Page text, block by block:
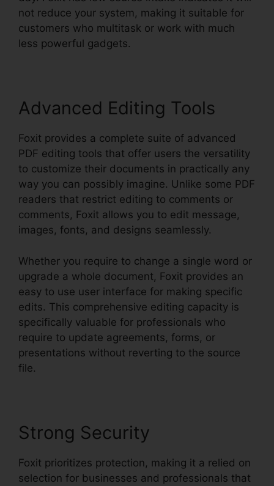
not reduce your system, making it suitable for
customers who multitask or work with much
less powerful gadgets.
Advanced Editing Tools
Foxit provides a complete suite of advanced
PDF editing tools that offer users the versatility
to customize their documents in practically any
way you can possibly imagine. Unlike some PDF
readers that restrict editing to comments or
comments, Foxit allows you to edit message,
images, fonts, and designs seamlessly.
Whether you require to change a single word or
upgrade a whole document, Foxit provides an
easy to use user interface for making specific
edits. This comprehensive editing capacity is
specifically valuable for professionals who
require to update agreements, forms, or
presentations without reverting to the source
file.
Strong Security
Foxit prioritizes protection, making it a relied on
selection for businesses and professionals that